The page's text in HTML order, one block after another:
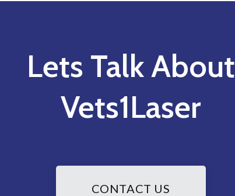
Lets Talk About
Vets1Laser
CONTACT US